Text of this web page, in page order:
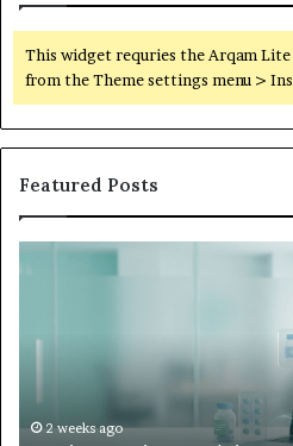
This widget requries the Arqam
from the Theme settings menu >
Featured Posts
Hims
and
How2 weeks ago